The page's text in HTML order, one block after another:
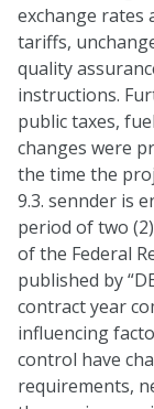
exchange rates
tariffs,
quality
instructions.
public taxes,
changes were
the time the
9.3. sennder is
period of two
of the Federal
published by
contract year
influencing
control have
requirements,